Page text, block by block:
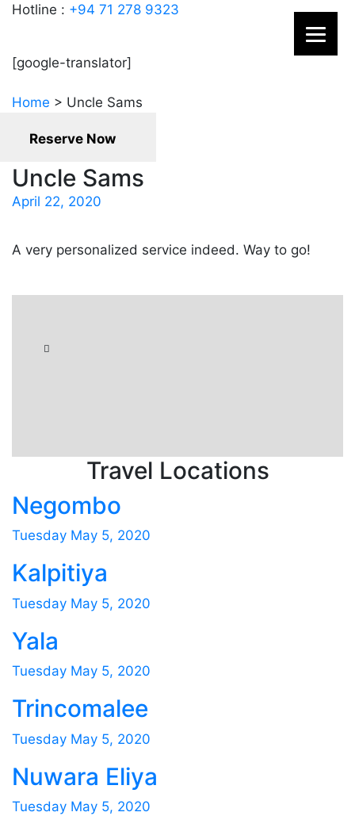
Hotline : +94 71 278 9323
[google-translator]
Home > Uncle Sams
Reserve Now
Uncle Sams
April 22, 2020
A very personalized service indeed. Way to go!
Travel Locations
Negombo
Tuesday May 5, 2020
Kalpitiya
Tuesday May 5, 2020
Yala
Tuesday May 5, 2020
Trincomalee
Tuesday May 5, 2020
Nuwara Eliya
Tuesday May 5, 2020